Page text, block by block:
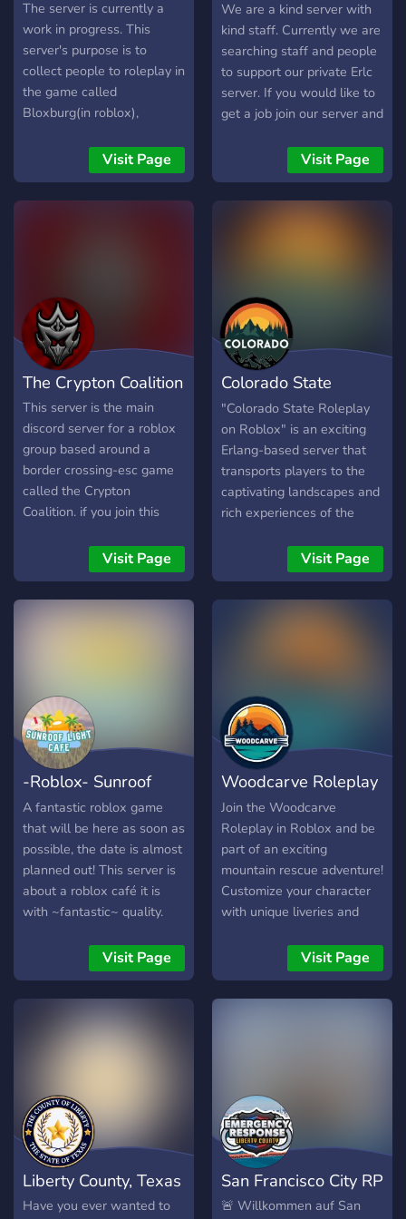
The server is currently a
work in progress. This
server's purpose is to
collect people to roleplay in
the game called
Bloxburg(in roblox),
about 3 famillies. Each of
them have their own
characterists and you can
also very organized and
accepts everybodies
suggestions ^^ Please join
and roleplay with us!
(o^▽^o)
Visit Page
more
We are a kind server with
kind staff. Currently we are
searching staff and people
to support our private Erlc
server. If you would like to
get a job join our server and
you will find a module to
complete and we’ll review
it giving you a role based
Visit Page
The Crypton Coalition
This server is the main
discord server for a roblox
group based around a
border crossing-esc game
called the Crypton
Coalition. if you join this
in time[Date: 2022-06-
08/YYYY-MM-DD], then
the world is still not
currently completed, it will
eventually.
Visit Page
Colorado State
Roleplay
"Colorado State Roleplay
on Roblox" is an exciting
Erlang-based server that
transports players to the
captivating landscapes and
rich experiences of the
immersive Roblox world,
you can step into the shoes
of various characters, from
adventurers embarking on
thrilling outdoor
expeditions. Dive into a
dynamic role-playing
community that offers
endless opportunities for
collaboration, problem-
solving, and storytelling
against the stunning
backdrop of Colorado's
diverse terrain. Whether
enforcing the law, exploring
the great outdoors, or
heart of Colorado.
Visit Page
-Roblox- Sunroof
Light Café
A fantastic roblox game
that will be here as soon as
possible, the date is almost
planned out! This server is
about a roblox café it is
with ~fantastic~ quality.
members but you can
~always~ create a ticket to
apply! I hope I see you at,
Sunroof Light Café!
Visit Page
Woodcarve Roleplay
Roblox ERLC
Join the Woodcarve
Roleplay in Roblox and be
part of an exciting
mountain rescue adventure!
Customize your character
with unique liveries and
missions. Explore the
snowy mountains and save
the day!
Visit Page
Liberty County, Texas
Have you ever wanted to
San Francisco City RP
🚨 Willkommen auf San